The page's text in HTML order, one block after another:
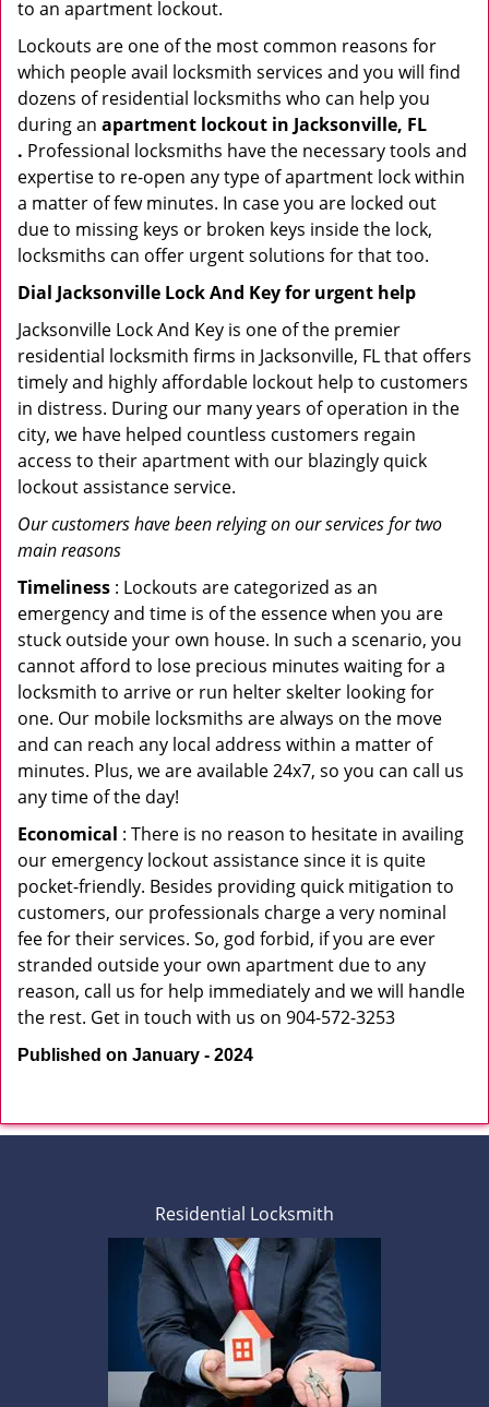
to an apartment lockout.
Lockouts are one of the most common reasons for
which people avail locksmith services and you will find
dozens of residential locksmiths who can help you
during an apartment lockout in Jacksonville, FL
. Professional locksmiths have the necessary tools and
expertise to re-open any type of apartment lock within
a matter of few minutes. In case you are locked out
due to missing keys or broken keys inside the lock,
locksmiths can offer urgent solutions for that too.
Dial Jacksonville Lock And Key for urgent help
Jacksonville Lock And Key is one of the premier
residential locksmith firms in Jacksonville, FL that offers
timely and highly affordable lockout help to customers
in distress. During our many years of operation in the
city, we have helped countless customers regain
access to their apartment with our blazingly quick
lockout assistance service.
Our customers have been relying on our services for two
main reasons
Timeliness : Lockouts are categorized as an
emergency and time is of the essence when you are
stuck outside your own house. In such a scenario, you
cannot afford to lose precious minutes waiting for a
locksmith to arrive or run helter skelter looking for
one. Our mobile locksmiths are always on the move
and can reach any local address within a matter of
minutes. Plus, we are available 24x7, so you can call us
any time of the day!
Economical : There is no reason to hesitate in availing
our emergency lockout assistance since it is quite
pocket-friendly. Besides providing quick mitigation to
customers, our professionals charge a very nominal
fee for their services. So, god forbid, if you are ever
stranded outside your own apartment due to any
reason, call us for help immediately and we will handle
the rest. Get in touch with us on 904-572-3253
Published on January - 2024
Residential Locksmith